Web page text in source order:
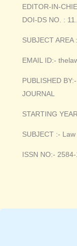
EDITOR-IN-
DOI-DS NO. :
SUBJECT AREA
EMAIL ID:-
PUBLISHED
JOURNAL
STARTING
SUBJECT :- Law
ISSN NO:-